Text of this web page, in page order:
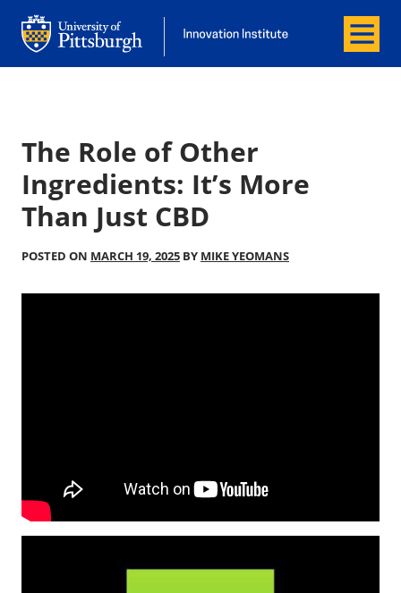
Office of Innovation and Entrepreneurship
Office of Innovation and
Menu
The Role of Other
Ingredients: It’s More
Than Just CBD
POSTED ON MARCH 19, 2025 BY MIKE YEOMANS